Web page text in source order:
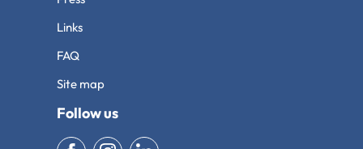
Links
FAQ
Site map
Follow us